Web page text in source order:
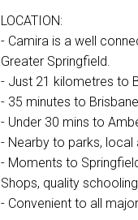
LOCATION:
- Camira is a well
Greater Springfield.
- Just 21 kilometres to
- 35 minutes to
- Under 30 mins to
- Nearby to parks, local
- Moments to
Shops, quality
- Convenient to all